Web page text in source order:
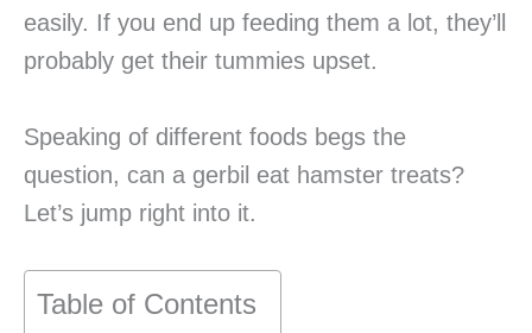
easily. If you end up feeding them a lot, they’ll
probably get their tummies upset.
Speaking of different foods begs the
question, can a gerbil eat hamster treats?
Let’s jump right into it.
Table of Contents